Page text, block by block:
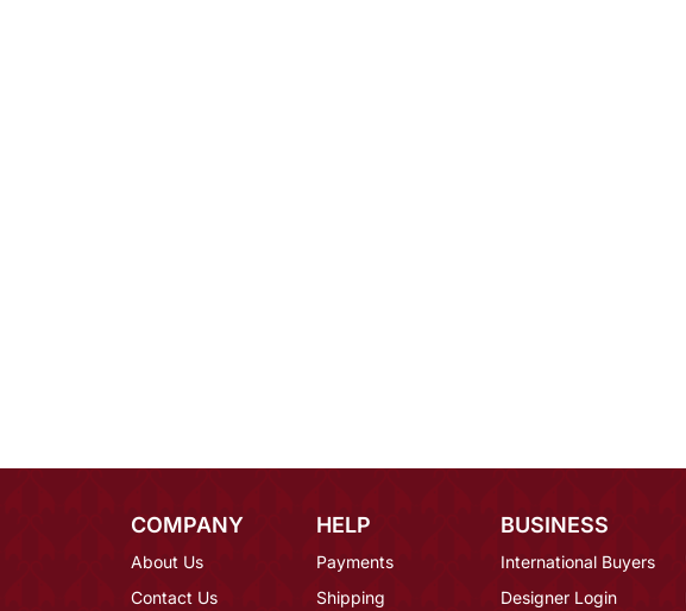
COMPANY
About Us
Contact Us
HELP
Payments
Shipping
BUSINESS
International Buyers
Designer Login